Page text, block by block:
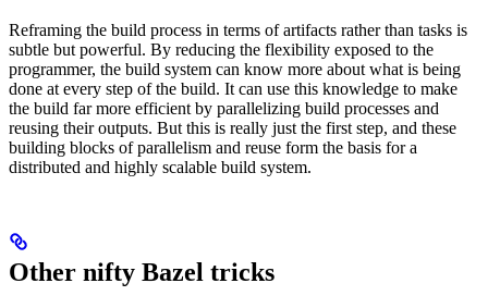
Reframing the build process in terms of artifacts rather than tasks is
subtle but powerful. By reducing the flexibility exposed to the
programmer, the build system can know more about what is being
done at every step of the build. It can use this knowledge to make
the build far more efficient by parallelizing build processes and
reusing their outputs. But this is really just the first step, and these
building blocks of parallelism and reuse form the basis for a
distributed and highly scalable build system.
Other nifty Bazel tricks